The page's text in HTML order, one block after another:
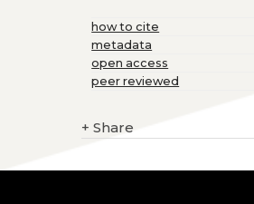
how to cite
metadata
open access
peer reviewed
+ Share